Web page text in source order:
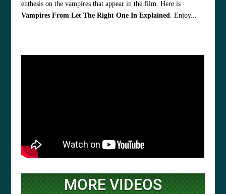
enthesis on the vampires that appear in the film. Here is
Vampires From Let The Right One In Explained. Enjoy...
MORE VIDEOS